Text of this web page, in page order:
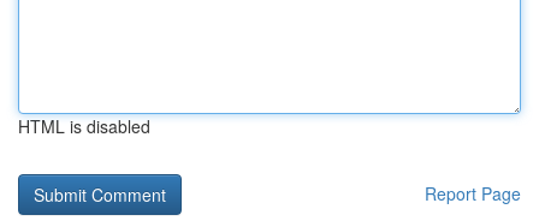
HTML is disabled
Report Page